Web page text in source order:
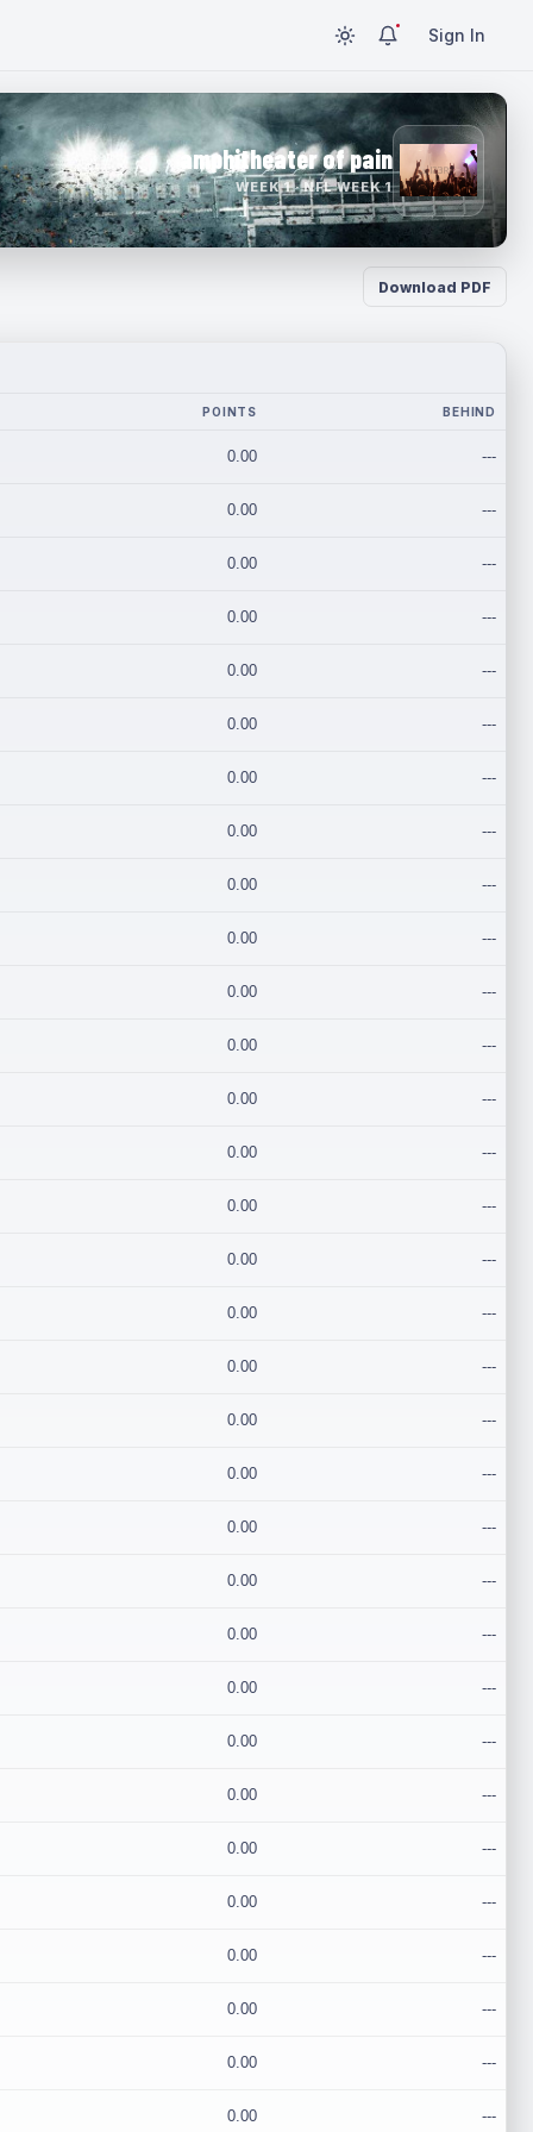
Sign In
amphitheater of pain
WEEK 1 · NFL WEEK 1
Download PDF
POINTS BEHIND
0.00 ---
0.00 ---
0.00 ---
0.00 ---
0.00 ---
0.00 ---
0.00 ---
0.00 ---
0.00 ---
0.00 ---
0.00 ---
0.00 ---
0.00 ---
0.00 ---
0.00 ---
0.00 ---
0.00 ---
0.00 ---
0.00 ---
0.00 ---
0.00 ---
0.00 ---
0.00 ---
0.00 ---
0.00 ---
0.00 ---
0.00 ---
0.00 ---
0.00 ---
0.00 ---
0.00 ---
0.00 ---